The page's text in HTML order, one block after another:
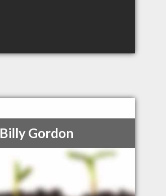
Billy Gordon